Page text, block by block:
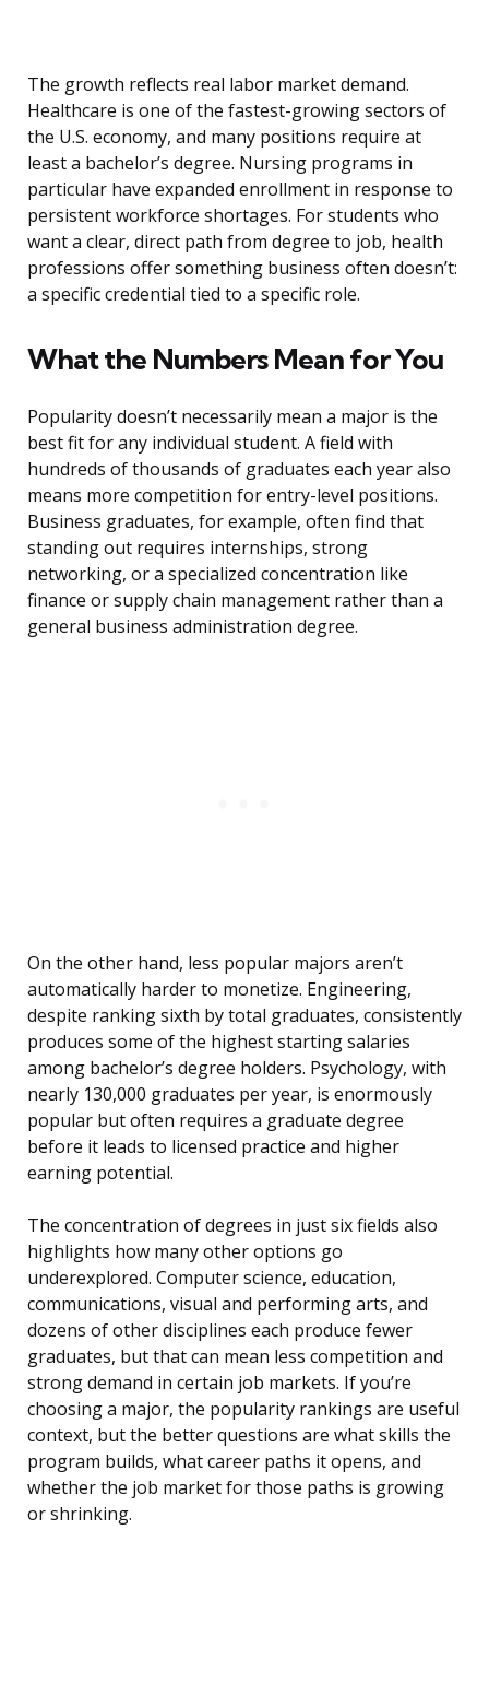
The growth reflects real labor market demand.
Healthcare is one of the fastest-growing sectors of
the U.S. economy, and many positions require at
least a bachelor’s degree. Nursing programs in
particular have expanded enrollment in response to
persistent workforce shortages. For students who
want a clear, direct path from degree to job, health
professions offer something business often doesn’t:
a specific credential tied to a specific role.
What the Numbers Mean for You
Popularity doesn’t necessarily mean a major is the
best fit for any individual student. A field with
hundreds of thousands of graduates each year also
means more competition for entry-level positions.
Business graduates, for example, often find that
standing out requires internships, strong
networking, or a specialized concentration like
finance or supply chain management rather than a
general business administration degree.
On the other hand, less popular majors aren’t
automatically harder to monetize. Engineering,
despite ranking sixth by total graduates, consistently
produces some of the highest starting salaries
among bachelor’s degree holders. Psychology, with
nearly 130,000 graduates per year, is enormously
popular but often requires a graduate degree
before it leads to licensed practice and higher
earning potential.
The concentration of degrees in just six fields also
highlights how many other options go
underexplored. Computer science, education,
communications, visual and performing arts, and
dozens of other disciplines each produce fewer
graduates, but that can mean less competition and
strong demand in certain job markets. If you’re
choosing a major, the popularity rankings are useful
context, but the better questions are what skills the
program builds, what career paths it opens, and
whether the job market for those paths is growing
or shrinking.